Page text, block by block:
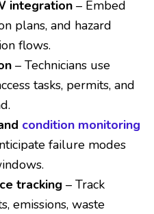
integration – Embed
plans, and hazard
flows.
– Technicians use
tasks, permits, and
condition monitoring
failure modes
tracking – Track
emissions, waste